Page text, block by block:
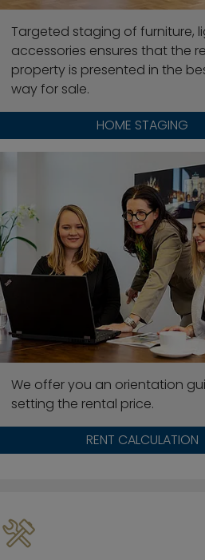
Targeted staging of furniture,
accessories ensures that the
property is presented in the
way for sale.
HOME STAGING
We offer you an orientation
setting the rental price.
RENT CALCULATION